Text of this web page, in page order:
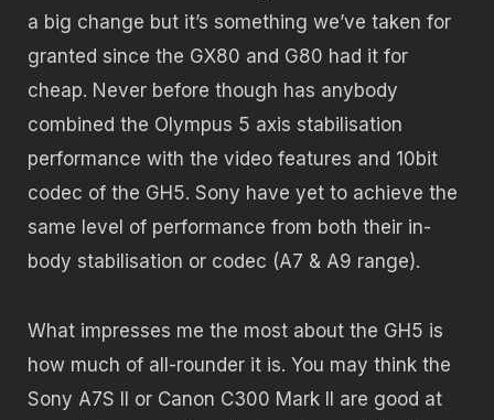
a big change but it’s something we’ve taken for
granted since the GX80 and G80 had it for
cheap. Never before though has anybody
combined the Olympus 5 axis stabilisation
performance with the video features and 10bit
codec of the GH5. Sony have yet to achieve the
same level of performance from both their in-
body stabilisation or codec (A7 & A9 range).
What impresses me the most about the GH5 is
how much of all-rounder it is. You may think the
Sony A7S II or Canon C300 Mark II are good at